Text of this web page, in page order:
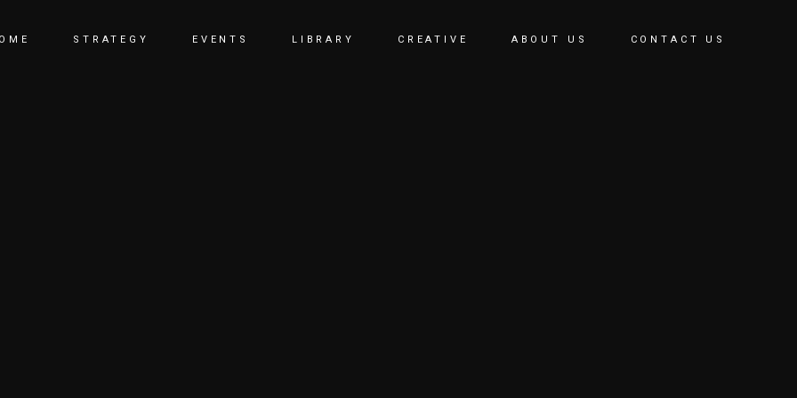
STRATEGY EVENTS LIBRARY CREATIVE ABOUT US CONTACT US